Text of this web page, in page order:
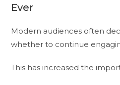
Ever
Modern audiences often
whether to continue
This has increased the